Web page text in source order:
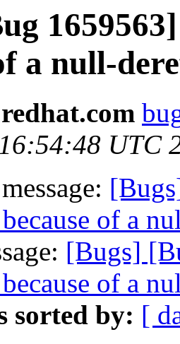
a null-
UTC
of a
[Bugs]
of a
sorted by: [